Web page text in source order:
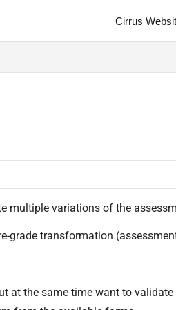
Cirrus
multiple variations of the
grade transformation
at the same time want to